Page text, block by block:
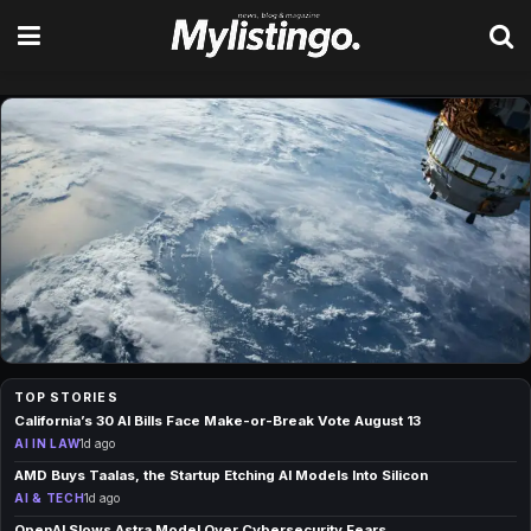
Your daily fix of news, tech,
Google Open-Sources WeatherNext AI for
Cyclone Forecasts
1d ago
TOP STORIES
California’s 30 AI Bills Face Make-or-Break Vote August 13
AI IN LAW1d ago
AMD Buys Taalas, the Startup Etching AI Models Into Silicon
AI & TECH1d ago